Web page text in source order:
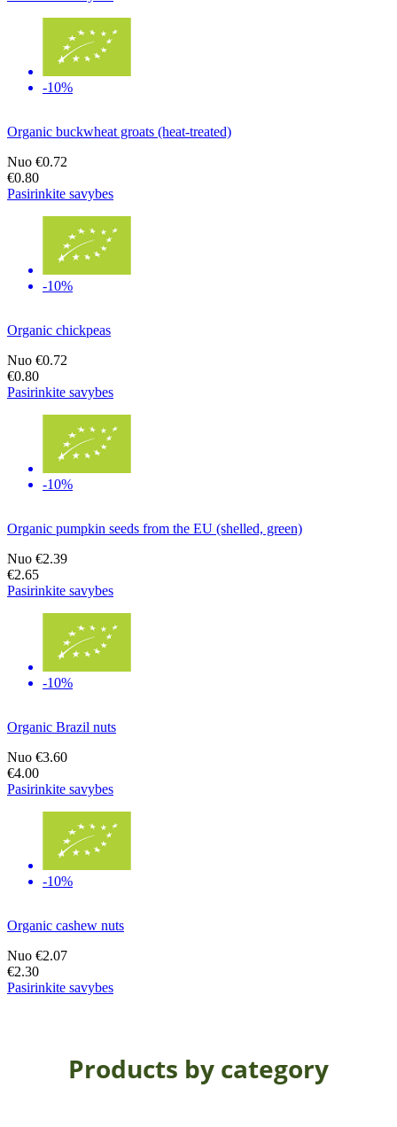
-10%
Organic buckwheat groats (heat-treated)
Nuo €0.72
€0.80
Pasirinkite savybes
-10%
Organic chickpeas
Nuo €0.72
€0.80
Pasirinkite savybes
-10%
Organic pumpkin seeds from the EU (shelled, green)
Nuo €2.39
€2.65
Pasirinkite savybes
-10%
Organic Brazil nuts
Nuo €3.60
€4.00
Pasirinkite savybes
-10%
Organic cashew nuts
Nuo €2.07
€2.30
Pasirinkite savybes
Products by category